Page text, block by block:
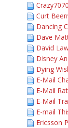
Curt
Dancing
Dave
David
Disney
Dying
E-Mail
E-Mail
E-Mail
E-mail
Ericsson